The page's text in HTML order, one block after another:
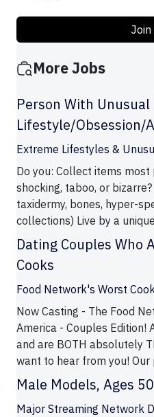
Join
More Jobs
Person With Unusual
Lifestyle/Obsession/
Extreme Lifestyles &
Do you: Collect items
shocking, taboo, or
taxidermy, bones, hyper-
collections) Live by a
Dating Couples Who
Cooks
Food Network's Worst
Now Casting - The Food
America - Couples Edition!
and are BOTH absolutely
want to hear from you! Our
Male Models, Ages
Major Streaming Network